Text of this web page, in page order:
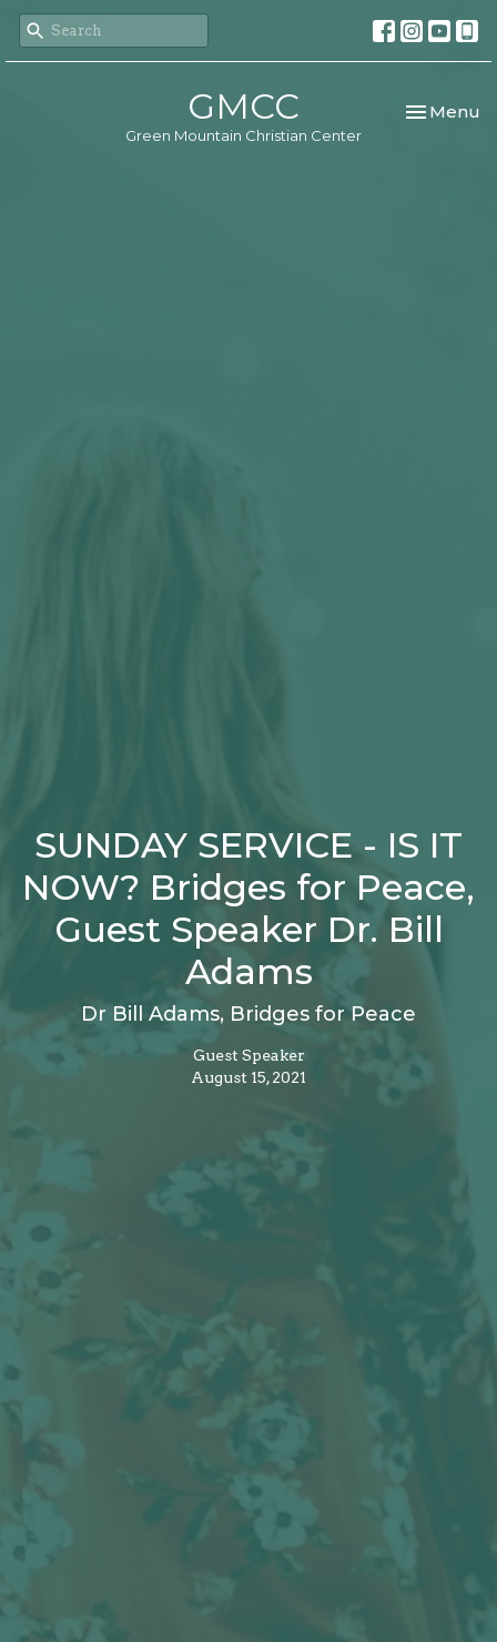
GMCC
Green Mountain Christian Center
Toggle
Menu
SUNDAY SERVICE - IS IT
NOW? Bridges for Peace,
Guest Speaker Dr. Bill
Adams
Dr Bill Adams, Bridges for Peace
Guest Speaker
August 15, 2021